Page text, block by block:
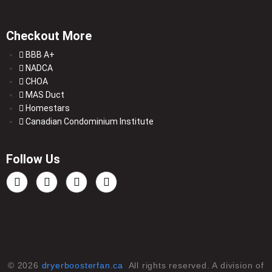
Checkout More
BBB A+
NADCA
CHOA
MAS Duct
Homestars
Canadian Condominium Institute
Follow Us
© 2026 dryerboosterfan.ca All rights reserved. A division of